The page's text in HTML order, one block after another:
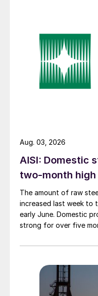
AISI: Domestic
two-month high
The amount of raw
increased last week to
early June. Domestic
strong for over five
Aug. 03, 2026